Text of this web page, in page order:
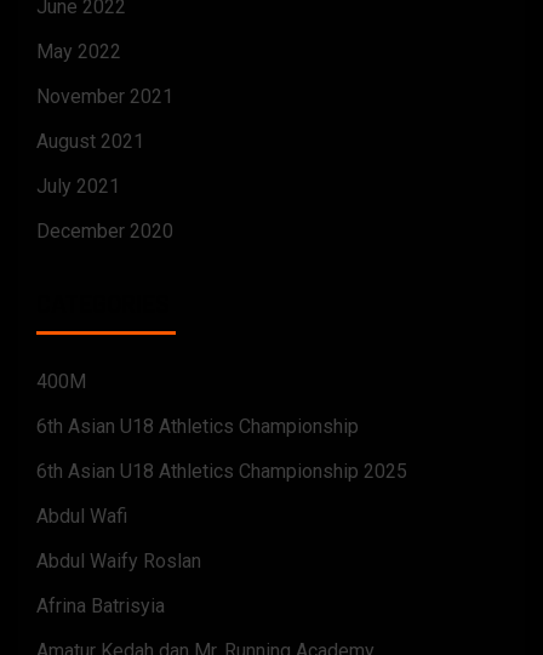
June 2022
May 2022
November 2021
August 2021
July 2021
December 2020
400M
6th Asian U18 Athletics Championship
6th Asian U18 Athletics Championship 2025
Abdul Wafi
Abdul Waify Roslan
Afrina Batrisyia